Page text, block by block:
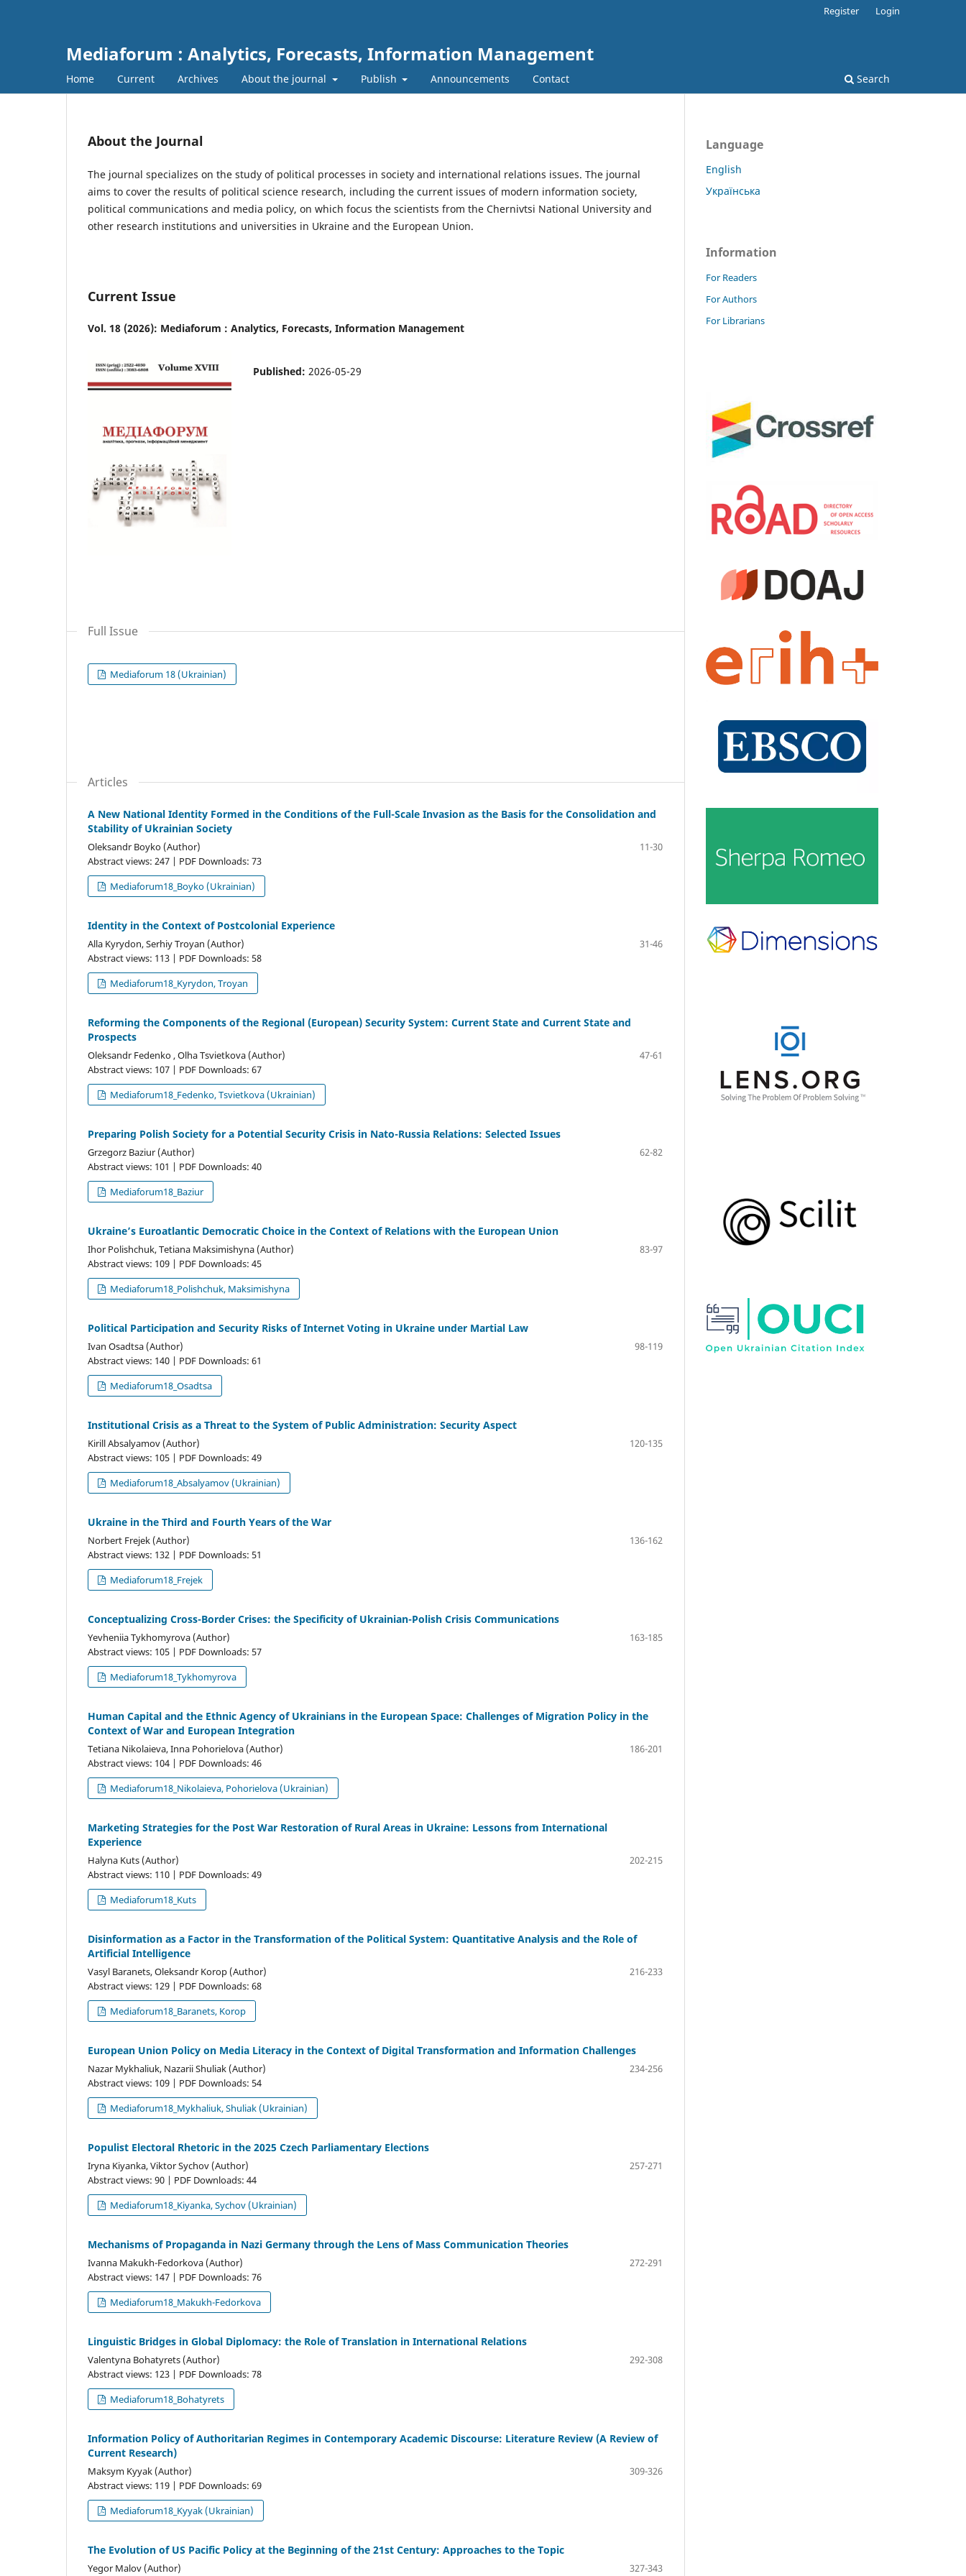
Mediaforum : Analytics, Forecasts, Information Management
Home Current Archives About the journal Publish Announcements Contact Search
Register Login
About the Journal
The journal specializes on the study of political processes in society and international relations issues. The journal
aims to cover the results of political science research, including the current issues of modern information society,
political communications and media policy, on which focus the scientists from the Chernivtsi National University and
other research institutions and universities in Ukraine and the European Union.
Current Issue
Vol. 18 (2026): Mediaforum : Analytics, Forecasts, Information Management
Published: 2026-05-29
Full Issue
Mediaforum 18 (Ukrainian)
Articles
A New National Identity Formed in the Conditions of the Full-Scale Invasion as the Basis for the Consolidation and
Stability of Ukrainian Society
Oleksandr Boyko (Author)
11-30
Abstract views: 247 | PDF Downloads: 73
Mediaforum18_Boyko (Ukrainian)
Identity in the Context of Postcolonial Experience
Alla Kyrydon, Serhiy Troyan (Author)
31-46
Abstract views: 113 | PDF Downloads: 58
Mediaforum18_Kyrydon, Troyan
Reforming the Components of the Regional (European) Security System: Current State and Current State and
Prospects
Oleksandr Fedenko , Olha Tsvietkova (Author)
47-61
Abstract views: 107 | PDF Downloads: 67
Mediaforum18_Fedenko, Tsvietkova (Ukrainian)
Preparing Polish Society for a Potential Security Crisis in Nato-Russia Relations: Selected Issues
Grzegorz Baziur (Author)
62-82
Abstract views: 101 | PDF Downloads: 40
Mediaforum18_Baziur
Ukraine’s Euroatlantic Democratic Choice in the Context of Relations with the European Union
Ihor Polishchuk, Tetiana Maksimishyna (Author)
83-97
Abstract views: 109 | PDF Downloads: 45
Mediaforum18_Polishchuk, Maksimishyna
Political Participation and Security Risks of Internet Voting in Ukraine under Martial Law
Ivan Osadtsa (Author)
98-119
Abstract views: 140 | PDF Downloads: 61
Mediaforum18_Osadtsa
Institutional Crisis as a Threat to the System of Public Administration: Security Aspect
Kirill Absalyamov (Author)
120-135
Abstract views: 105 | PDF Downloads: 49
Mediaforum18_Absalyamov (Ukrainian)
Ukraine in the Third and Fourth Years of the War
Norbert Frejek (Author)
136-162
Abstract views: 132 | PDF Downloads: 51
Mediaforum18_Frejek
Conceptualizing Cross-Border Crises: the Specificity of Ukrainian-Polish Crisis Communications
Yevheniia Tykhomyrova (Author)
163-185
Abstract views: 105 | PDF Downloads: 57
Mediaforum18_Tykhomyrova
Human Сapital and the Еthnic Agency of Ukrainians in the European Space: Challenges of Migration Policy in the
Context of War and European Integration
Tetiana Nikolaieva, Inna Pohorielova (Author)
186-201
Abstract views: 104 | PDF Downloads: 46
Mediaforum18_Nikolaieva, Pohorielova (Ukrainian)
Marketing Strategies for the Post War Restoration of Rural Areas in Ukraine: Lessons from International
Experience
Halyna Kuts (Author)
202-215
Abstract views: 110 | PDF Downloads: 49
Mediaforum18_Kuts
Disinformation as a Factor in the Transformation of the Political System: Quantitative Analysis and the Role of
Artificial Intelligence
Vasyl Baranets, Oleksandr Korop (Author)
216-233
Abstract views: 129 | PDF Downloads: 68
Mediaforum18_Baranets, Korop
European Union Policy on Media Literacy in the Context of Digital Transformation and Information Challenges
Nazar Mykhaliuk, Nazarii Shuliak (Author)
234-256
Abstract views: 109 | PDF Downloads: 54
Mediaforum18_Mykhaliuk, Shuliak (Ukrainian)
Populist Electoral Rhetoric in the 2025 Czech Parliamentary Elections
Iryna Kiyanka, Viktor Sychov (Author)
257-271
Abstract views: 90 | PDF Downloads: 44
Mediaforum18_Kiyanka, Sychov (Ukrainian)
Mechanisms of Propaganda in Nazi Germany through the Lens of Mass Communication Theories
Ivanna Makukh-Fedorkova (Author)
272-291
Abstract views: 147 | PDF Downloads: 76
Mediaforum18_Makukh-Fedorkova
Linguistic Bridges in Global Diplomacy: the Role of Translation in International Relations
Valentyna Bohatyrets (Author)
292-308
Abstract views: 123 | PDF Downloads: 78
Mediaforum18_Bohatyrets
Information Policy of Authoritarian Regimes in Contemporary Academic Discourse: Literature Review (A Review of
Current Research)
Maksym Kyyak (Author)
309-326
Abstract views: 119 | PDF Downloads: 69
Mediaforum18_Kyyak (Ukrainian)
The Evolution of US Pacific Policy at the Beginning of the 21st Century: Approaches to the Topic
Yegor Malov (Author)
327-343
Language
English
Українська
Information
For Readers
For Authors
For Librarians